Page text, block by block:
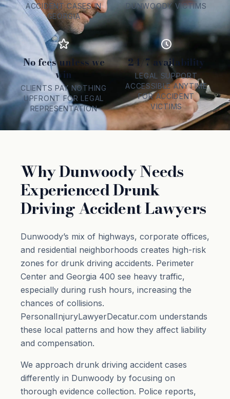
ACCIDENT CASES IN
GEORGIA
DUNWOODY VICTIMS
No fees unless we
win
CLIENTS PAY NOTHING
UPFRONT FOR LEGAL
REPRESENTATION
24/7 availability
LEGAL SUPPORT
ACCESSIBLE ANYTIME
FOR ACCIDENT
VICTIMS
Why Dunwoody Needs
Experienced Drunk
Driving Accident Lawyers
Dunwoody’s mix of highways, corporate offices,
and residential neighborhoods creates high-risk
zones for drunk driving accidents. Perimeter
Center and Georgia 400 see heavy traffic,
especially during rush hours, increasing the
chances of collisions.
PersonalInjuryLawyerDecatur.com understands
these local patterns and how they affect liability
and compensation.
We approach drunk driving accident cases
differently in Dunwoody by focusing on
thorough evidence collection. Police reports,